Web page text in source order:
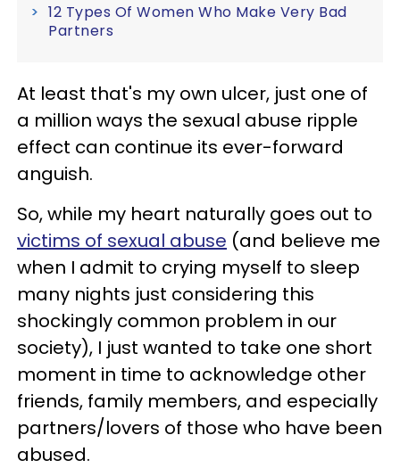
12 Types Of Women Who Make Very Bad
Partners
At least that's my own ulcer, just one of
a million ways the sexual abuse ripple
effect can continue its ever-forward
anguish.
So, while my heart naturally goes out to
victims of sexual abuse (and believe me
when I admit to crying myself to sleep
many nights just considering this
shockingly common problem in our
society), I just wanted to take one short
moment in time to acknowledge other
friends, family members, and especially
partners/lovers of those who have been
abused.